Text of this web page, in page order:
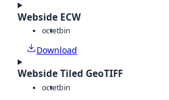
Webside ECW
octetbin
Download
Webside Tiled GeoTIFF
octetbin